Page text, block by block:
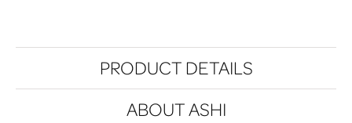
PRODUCT DETAILS
ABOUT ASHI